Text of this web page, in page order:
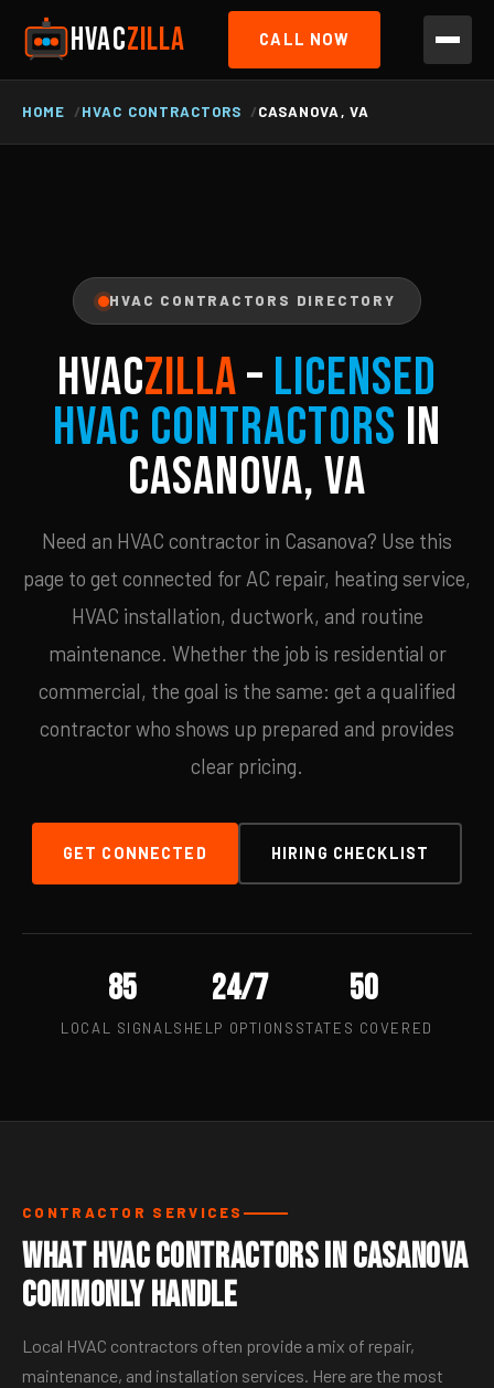
HVACZILLA CALL NOW
HOME HVAC CONTRACTORS CASANOVA, VA
HVAC CONTRACTORS DIRECTORY
HVACZILLA– Licensed
HVAC Contractors in
Casanova, VA
Need an HVAC contractor in Casanova? Use this
page to get connected for AC repair, heating service,
HVAC installation, ductwork, and routine
maintenance. Whether the job is residential or
commercial, the goal is the same: get a qualified
contractor who shows up prepared and provides
clear pricing.
GET CONNECTED HIRING CHECKLIST
85
LOCAL SIGNALS
24/7
HELP OPTIONS
50
STATES COVERED
CONTRACTOR SERVICES
What HVAC Contractors in Casanova
Commonly Handle
Local HVAC contractors often provide a mix of repair,
maintenance, and installation services. Here are the most